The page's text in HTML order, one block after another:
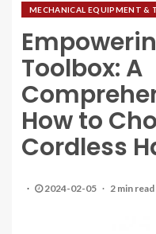
MECHANICAL EQUIPMENT &
Toolbox: A
How to
Cordless
2024-02-05 2 min read